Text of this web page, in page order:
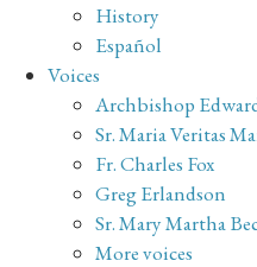
History
Español
Voices
Archbishop
Sr. Maria Veritas
Fr. Charles Fox
Greg Erlandson
Sr. Mary Martha
More voices